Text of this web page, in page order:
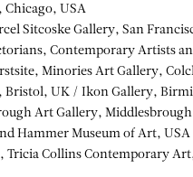
Chicago, USA
Sitcoske Gallery, San
Contemporary Artists
Minories Art Gallery,
UK / Ikon Gallery,
Art Gallery,
Hammer Museum of Art, USA
Tricia Collins Contemporary